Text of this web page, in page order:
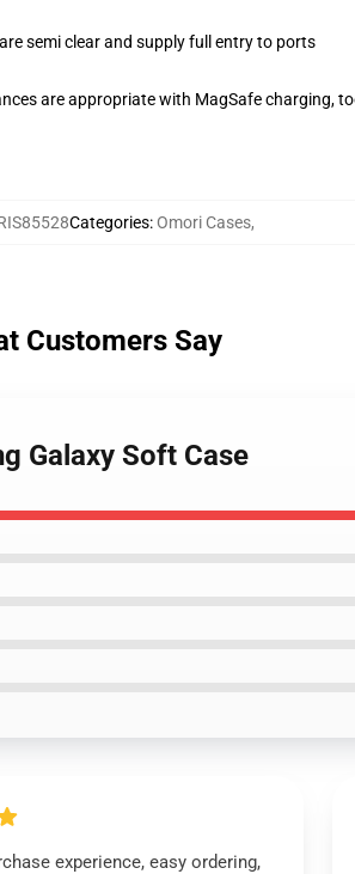
semi clear and supply full entry to ports
are appropriate with MagSafe charging,
Categories:Omori Cases,
Customers Say
Galaxy Soft Case
experience, easy ordering,